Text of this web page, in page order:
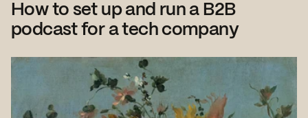
How to set up and run a B2B
podcast for a tech company